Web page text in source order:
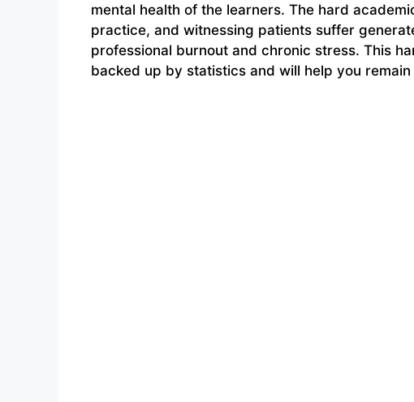
mental health of the learners. The hard
practice, and witnessing patients suffer
professional burnout and chronic stress. This
backed up by statistics and will help you